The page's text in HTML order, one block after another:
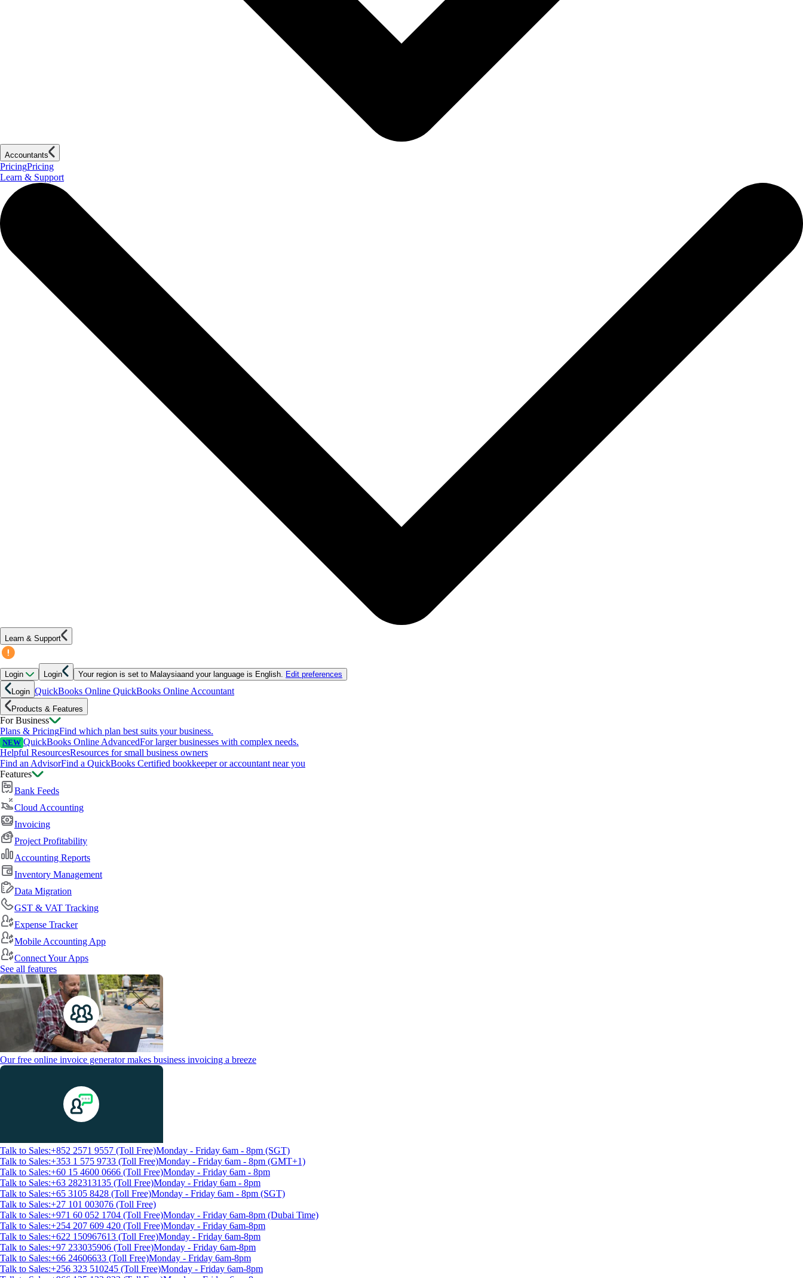
Accountants
PricingPricing
Learn & Support
Learn & Support
Login Login Your region is set to Malaysia and your language is English. Edit preferences
Login QuickBooks Online QuickBooks Online Accountant
Products & Features
For Business
Plans & PricingFind which plan best suits your business.
NEW QuickBooks Online AdvancedFor larger businesses with complex needs.
Helpful ResourcesResources for small business owners
Find an AdvisorFind a QuickBooks Certified bookkeeper or accountant near you
Features
Bank Feeds
Cloud Accounting
Invoicing
Project Profitability
Accounting Reports
Inventory Management
Data Migration
GST & VAT Tracking
Expense Tracker
Mobile Accounting App
Connect Your Apps
See all features
Our free online invoice generator makes business invoicing a breeze
Talk to Sales:+852 2571 9557 (Toll Free)Monday - Friday 6am - 8pm (SGT)
Talk to Sales:+353 1 575 9733 (Toll Free)Monday - Friday 6am - 8pm (GMT+1)
Talk to Sales:+60 15 4600 0666 (Toll Free)Monday - Friday 6am - 8pm
Talk to Sales:+63 282313135 (Toll Free)Monday - Friday 6am - 8pm
Talk to Sales:+65 3105 8428 (Toll Free)Monday - Friday 6am - 8pm (SGT)
Talk to Sales:+27 101 003076 (Toll Free)
Talk to Sales:+971 60 052 1704 (Toll Free)Monday - Friday 6am-8pm (Dubai Time)
Talk to Sales:+254 207 609 420 (Toll Free)Monday - Friday 6am-8pm
Talk to Sales:+622 150967613 (Toll Free)Monday - Friday 6am-8pm
Talk to Sales:+97 233035906 (Toll Free)Monday - Friday 6am-8pm
Talk to Sales:+66 24606633 (Toll Free)Monday - Friday 6am-8pm
Talk to Sales:+256 323 510245 (Toll Free)Monday - Friday 6am-8pm